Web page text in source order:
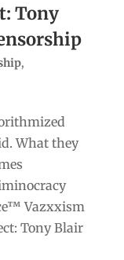
Tony
,
What they
Vazxxism
Tony Blair